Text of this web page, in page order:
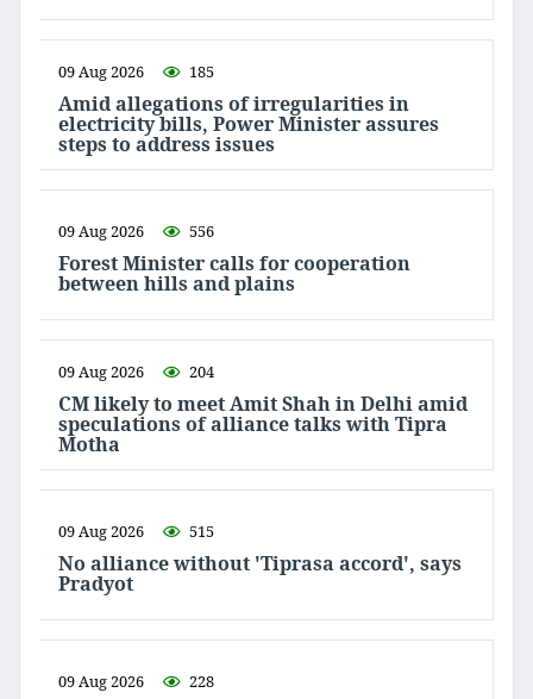
09 Aug 2026 185
Amid allegations of irregularities in
electricity bills, Power Minister assures
steps to address issues
09 Aug 2026 556
Forest Minister calls for cooperation
between hills and plains
09 Aug 2026 204
CM likely to meet Amit Shah in Delhi amid
speculations of alliance talks with Tipra
Motha
09 Aug 2026 515
No alliance without 'Tiprasa accord', says
Pradyot
09 Aug 2026 228